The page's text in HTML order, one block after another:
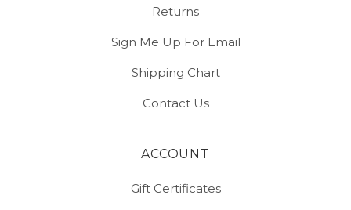
Returns
Sign Me Up For Email
Shipping Chart
Contact Us
ACCOUNT
Gift Certificates